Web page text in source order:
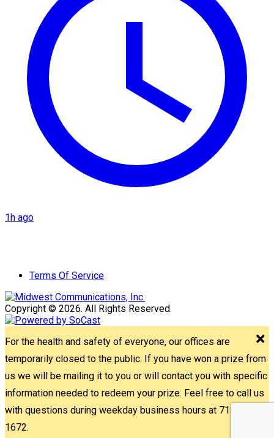
1h ago
Terms Of Service
Copyright © 2026. All Rights Reserved.
For the health and safety of everyone, our offices are
temporarily closed to the public. If you have won a prize from
us we will be mailing it to you or will contact you with specific
information needed to redeem your prize. Feel free to call us
with questions during weekday business hours at 715-842-
1672.